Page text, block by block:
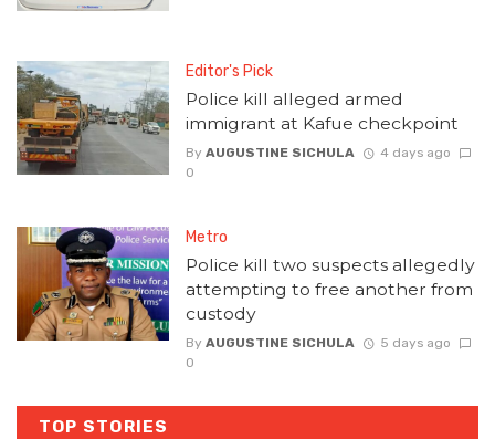
Editor's Pick
Police kill alleged armed
immigrant at Kafue checkpoint
By AUGUSTINE SICHULA
4 days ago
0
Metro
Police kill two suspects allegedly
attempting to free another from
custody
By AUGUSTINE SICHULA
5 days ago
0
TOP STORIES